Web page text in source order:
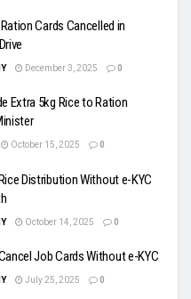
Cards Cancelled in
December 3, 2025 0
Extra 5kg Rice to Ration
October 15, 2025 0
Distribution Without e-KYC
October 14, 2025 0
Job Cards Without e-KYC
July 25, 2025 0